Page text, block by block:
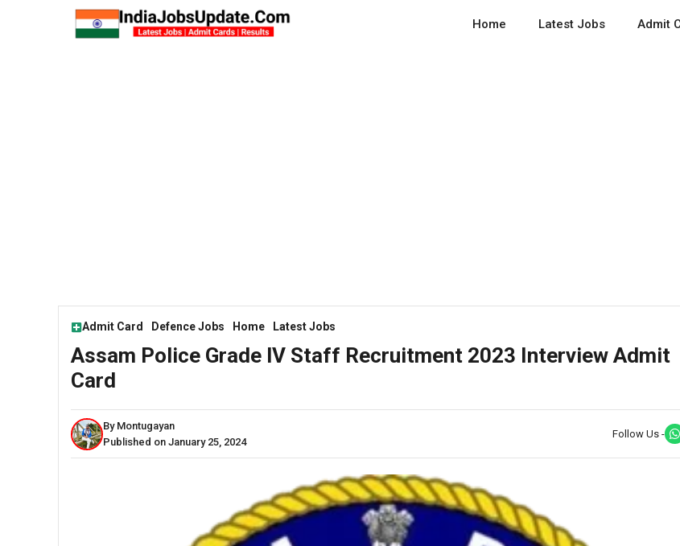
Home Latest Jobs Admit
Admit Card Defence Jobs Home Latest Jobs
Assam Police Grade lV Staff Recruitment 2023 Interview Admit
Card
By Montugayan
Published on January 25, 2024
Follow Us -